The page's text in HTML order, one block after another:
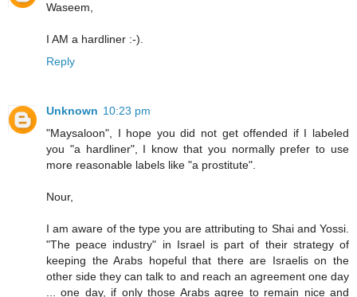
Waseem,
I AM a hardliner :-).
Reply
Unknown 10:23 pm
"Maysaloon", I hope you did not get offended if I labeled
you "a hardliner", I know that you normally prefer to use
more reasonable labels like "a prostitute".
Nour,
I am aware of the type you are attributing to Shai and Yossi.
"The peace industry" in Israel is part of their strategy of
keeping the Arabs hopeful that there are Israelis on the
other side they can talk to and reach an agreement one day
... one day, if only those Arabs agree to remain nice and